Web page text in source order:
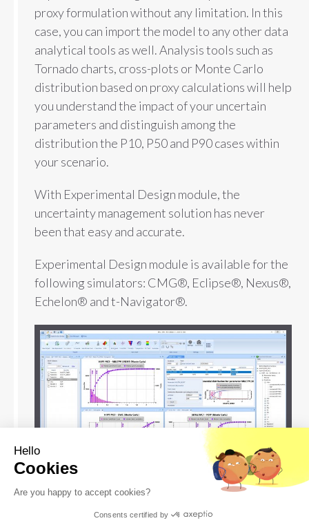
proxy formulation without any limitation. In this
case, you can import the model to any other data
analytical tools as well. Analysis tools such as
Tornado charts, cross-plots or Monte Carlo
distribution based on proxy calculations will help
you understand the impact of your uncertain
parameters and distinguish among the
distribution the P10, P50 and P90 cases within
your scenario.
With Experimental Design module, the
uncertainty management solution has never
been that easy and accurate.
Experimental Design module is available for the
following simulators: CMG®, Eclipse®, Nexus®,
Echelon® and t-Navigator®.
Hello
Cookies
Are you happy to accept cookies?
Consents certified by